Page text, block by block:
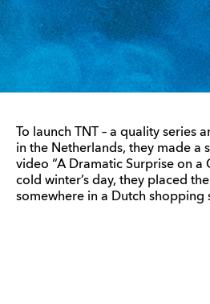
To launch TNT – a quality series
in the Netherlands, they made a
video “A Dramatic Surprise on a
cold winter’s day, they placed
somewhere in a Dutch shopping